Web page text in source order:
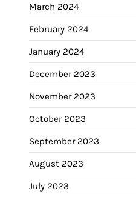
March 2024
February 2024
January 2024
December 2023
November 2023
October 2023
September 2023
August 2023
July 2023